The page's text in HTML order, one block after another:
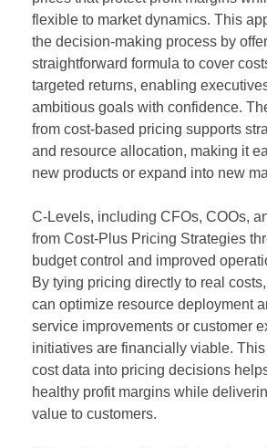
flexible to market dynamics. This
the decision-making process by
straightforward formula to cover
targeted returns, enabling
ambitious goals with confidence.
from cost-based pricing supports
and resource allocation, making it
new products or expand into new
C-Levels, including CFOs, COOs,
from Cost-Plus Pricing Strategies
budget control and improved
By tying pricing directly to real
can optimize resource deployment
service improvements or customer
initiatives are financially viable.
cost data into pricing decisions
healthy profit margins while
value to customers.